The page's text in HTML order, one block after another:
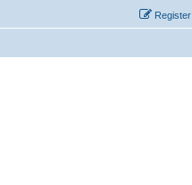
Register